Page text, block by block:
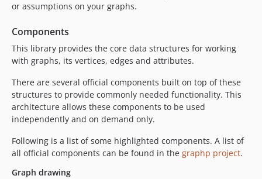
or assumptions on your graphs.
Components
This library provides the core data structures for working
with graphs, its vertices, edges and attributes.
There are several official components built on top of these
structures to provide commonly needed functionality. This
architecture allows these components to be used
independently and on demand only.
Following is a list of some highlighted components. A list of
all official components can be found in the graphp project.
Graph drawing